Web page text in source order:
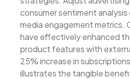
consumer sentiment
media engagement metrics.
have effectively enhanced
product features with
25% increase in
illustrates the tangible